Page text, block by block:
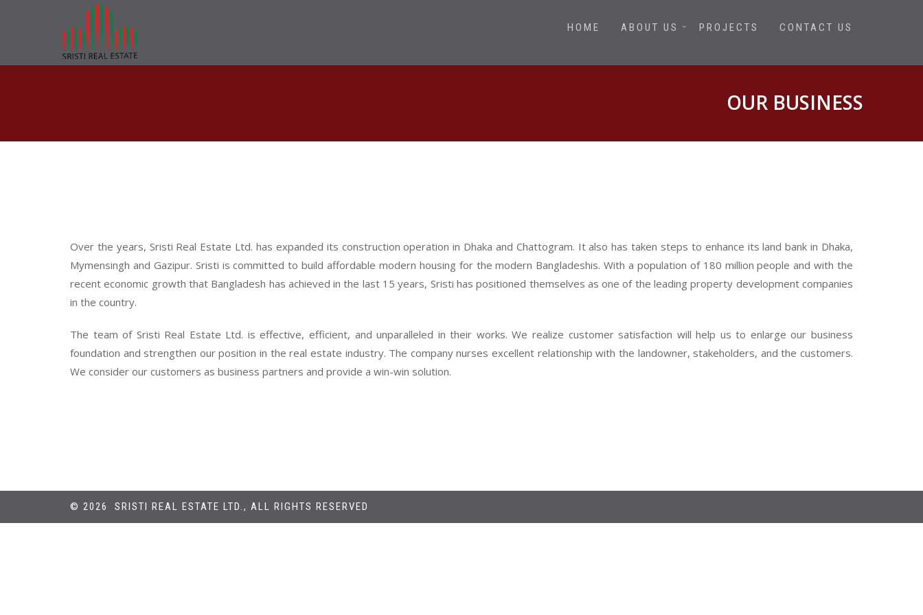
HOME ABOUT US PROJECTS CONTACT US
OUR BUSINESS
Over the years, Sristi Real Estate Ltd. has expanded its construction operation in Dhaka and Chattogram. It also has taken steps to enhance its land bank in Dhaka,
Mymensingh and Gazipur. Sristi is committed to build affordable modern housing for the modern Bangladeshis. With a population of 180 million people and with the
recent economic growth that Bangladesh has achieved in the last 15 years, Sristi has positioned themselves as one of the leading property development companies
in the country.
The team of Sristi Real Estate Ltd. is effective, efficient, and unparalleled in their works. We realize customer satisfaction will help us to enlarge our business
foundation and strengthen our position in the real estate industry. The company nurses excellent relationship with the landowner, stakeholders, and the customers.
We consider our customers as business partners and provide a win-win solution.
© 2026 SRISTI REAL ESTATE LTD., ALL RIGHTS RESERVED